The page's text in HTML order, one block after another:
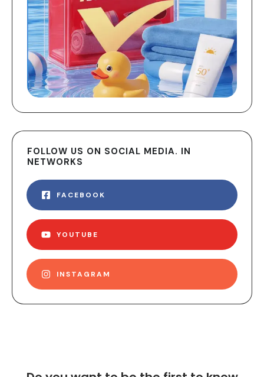
FOLLOW US ON SOCIAL MEDIA. IN
NETWORKS
FACEBOOK
YOUTUBE
INSTAGRAM